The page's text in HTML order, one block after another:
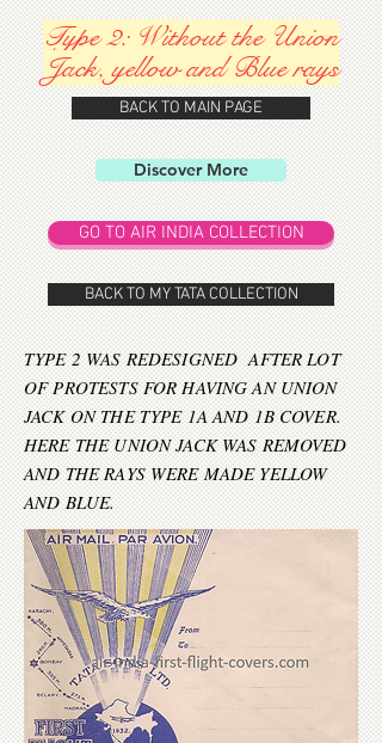
Type 2: Without the Union
Jack, yellow and Blue rays
BACK TO MAIN PAGE
Discover More
GO TO AIR INDIA COLLECTION
BACK TO MY TATA COLLECTION
TYPE 2 WAS REDESIGNED AFTER LOT
OF PROTESTS FOR HAVING AN UNION
JACK ON THE TYPE 1A AND 1B COVER.
HERE THE UNION JACK WAS REMOVED
AND THE RAYS WERE MADE YELLOW
AND BLUE.